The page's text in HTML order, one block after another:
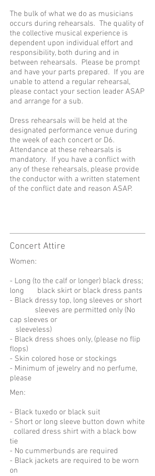
The bulk of what we do as musicians
occurs during rehearsals. The quality of
the collective musical experience is
dependent upon individual effort and
responsibility, both during and in
between rehearsals. Please be prompt
and have your parts prepared. If you are
unable to attend a regular rehearsal,
please contact your section leader ASAP
and arrange for a sub.
Dress rehearsals will be held at the
designated performance venue during
the week of each concert or D6.
Attendance at these rehearsals is
mandatory. If you have a conflict with
any of these rehearsals, please provide
the conductor with a written statement
of the conflict date and reason ASAP.
Concert Attire
Women:
- Long (to the calf or longer) black dress;
long black skirt or black dress pants
- Black dressy top, long sleeves or short
sleeves are permitted only (No
cap sleeves or
sleeveless)
- Black dress shoes only, (please no flip
flops)
- Skin colored hose or stockings
- Minimum of jewelry and no perfume,
please
Men:
- Black tuxedo or black suit
- Short or long sleeve button down white
collared dress shirt with a black bow
tie
- No cummerbunds are required
- Black jackets are required to be worn
on